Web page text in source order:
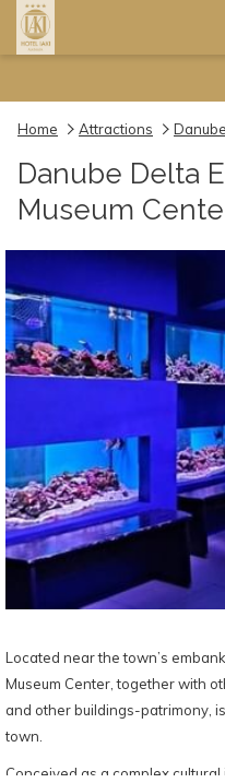
Home Attractions
Danube Delta
Museum
Located near the town’s
Museum Center, together with
and other buildings-patrimony,
town.
Conceived as a complex